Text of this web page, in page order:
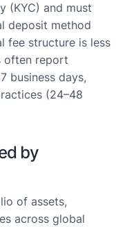
(KYC) and must
deposit method
fee structure is less
often report
business days,
(24–48
by
of assets,
across global